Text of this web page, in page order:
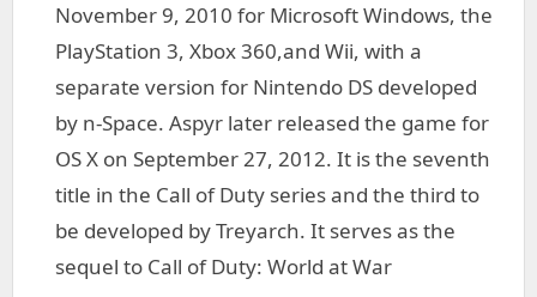
November 9, 2010 for Microsoft Windows, the
PlayStation 3, Xbox 360,and Wii, with a
separate version for Nintendo DS developed
by n-Space. Aspyr later released the game for
OS X on September 27, 2012. It is the seventh
title in the Call of Duty series and the third to
be developed by Treyarch. It serves as the
sequel to Call of Duty: World at War